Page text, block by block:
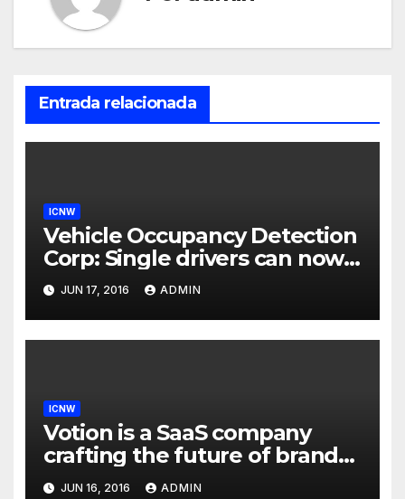
Entrada relacionada
ICNW
Vehicle Occupancy Detection
Corp: Single drivers can now
drive in carpool lanes legally
using our technology
JUN 17, 2016 ADMIN
ICNW
Votion is a SaaS company
crafting the future of brand
to consumer relationships.
JUN 16, 2016 ADMIN